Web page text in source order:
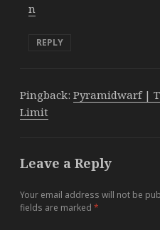
n
REPLY
Pingback: Pyramidwarf |
Limit
Leave a Reply
Your email address will not be
fields are marked *